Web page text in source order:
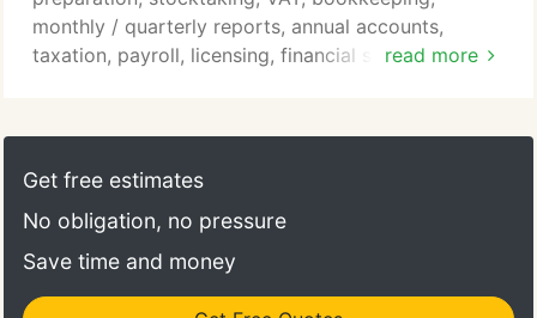
read more
monthly / quarterly reports, annual accounts,
taxation, payroll, licensing, financial services and
on disk or for those who prefer a manual system
we have our own hard copy cash book, provided
Get free estimates
No obligation, no pressure
Save time and money